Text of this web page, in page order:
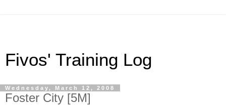
Fivos' Training Log
Wednesday, March 12, 2008
Foster City [5M]